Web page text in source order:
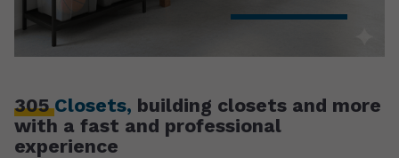
305Closets, building closets and more
with a fast and professional
experience